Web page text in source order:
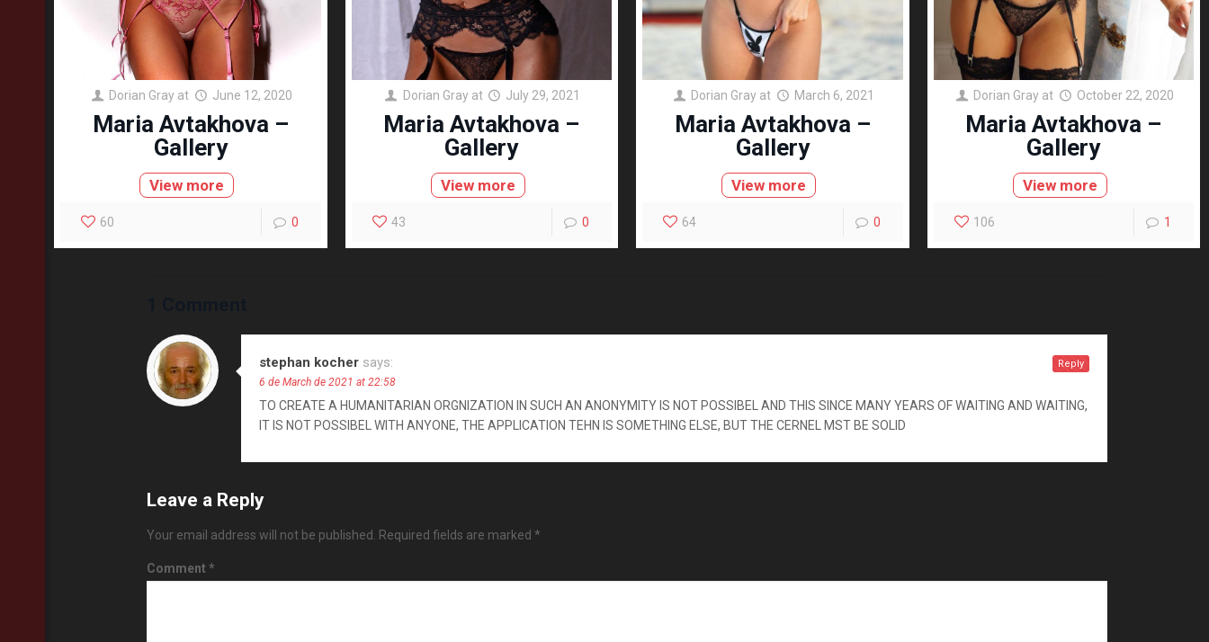
Dorian Gray at June 12, 2020
Maria Avtakhova –
Gallery
View more
60 0
Dorian Gray at July 29, 2021
Maria Avtakhova –
Gallery
View more
43 0
Dorian Gray at March 6, 2021
Maria Avtakhova –
Gallery
View more
64 0
Dorian Gray at October 22, 2020
Maria Avtakhova –
Gallery
View more
106 1
stephan kocher says:
6 de March de 2021 at 22:58
TO CREATE A HUMANITARIAN ORGNIZATION IN SUCH AN ANONYMITY IS NOT POSSIBEL AND THIS SINCE MANY YEARS OF WAITING AND WAITING,
IT IS NOT POSSIBEL WITH ANYONE, THE APPLICATION TEHN IS SOMETHING ELSE, BUT THE CERNEL MST BE SOLID
Reply
Leave a Reply
Your email address will not be published. Required fields are marked *
Comment *